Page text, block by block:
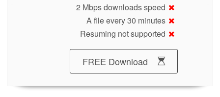
2 Mbps downloads speed
A file every 30 minutes
Resuming not supported
FREE Download